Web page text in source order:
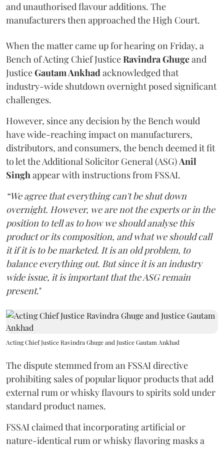
and unauthorised flavour additions. The
manufacturers then approached the High Court.
When the matter came up for hearing on Friday, a
Bench of Acting Chief JusticeRavindra Ghugeand
JusticeGautam Ankhadacknowledged that
industry-wide shutdown overnight posed significant
challenges.
However, since any decision by the Bench would
have wide-reaching impact on manufacturers,
distributors, and consumers, the bench deemed it fit
to let the Additional Solicitor General (ASG)Anil
Singhappear with instructions from FSSAI.
“We agree that everything can't be shut down
overnight. However, we are not the experts or in the
position to tell as to how we should analyse this
product or its composition, and what we should call
it if it is to be marketed. It is an old problem, to
balance everything out. But since it is an industry
wide issue, it is important that the ASG remain
present."
Acting Chief Justice Ravindra Ghuge and Justice Gautam Ankhad
The dispute stemmed from an FSSAI directive
prohibiting sales of popular liquor products that add
external rum or whisky flavours to spirits sold under
standard product names.
FSSAI claimed that incorporating artificial or
nature-identical rum or whisky flavoring masks a